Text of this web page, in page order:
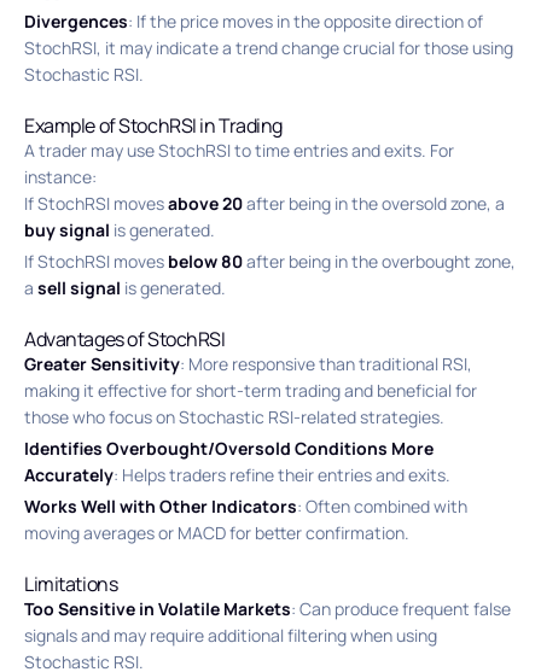
Divergences: If the price moves in the opposite direction of
StochRSI, it may indicate a trend change crucial for those using
Stochastic RSI.
Example of StochRSI in Trading
A trader may use StochRSI to time entries and exits. For
instance:
If StochRSI movesabove 20after being in the oversold zone, a
buy signal is generated.
If StochRSI moves below 80after being in the overbought zone,
a sell signal is generated.
Advantages of StochRSI
Greater Sensitivity: More responsive than traditional RSI,
making it effective for short-term trading and beneficial for
those who focus on Stochastic RSI-related strategies.
Identifies Overbought/Oversold Conditions More
Accurately: Helps traders refine their entries and exits.
Works Well with Other Indicators: Often combined with
moving averages or MACD for better confirmation.
Limitations
Too Sensitive in Volatile Markets: Can produce frequent false
signals and may require additional filtering when using
Stochastic RSI.